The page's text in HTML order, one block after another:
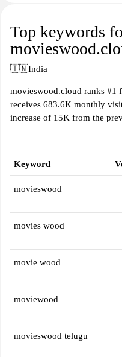
Top keywords
🇮🇳India
movieswood.cloud ranks #1
receives 683.6K monthly
increase of 15K from the
Keyword
movieswood
movies wood
movie wood
moviewood
movieswood telugu